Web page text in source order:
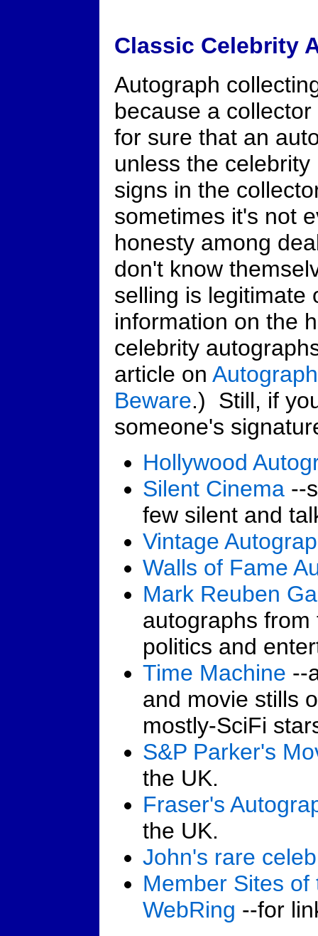
Classic Celebrity
Autograph
because a
for sure that an
unless the
signs in the
sometimes it's not
honesty among
don't know
selling is
information on the
celebrity
article on
Beware.) Still, if
someone's
Hollywood
Silent Cinema --
few silent and
Vintage
Walls of Fame
Mark Reuben
autographs
politics and
Time Machine --
and movie stills
mostly-SciFi
S&P Parker's
the UK.
Fraser's
the UK.
John's rare
Member Sites
WebRing --for